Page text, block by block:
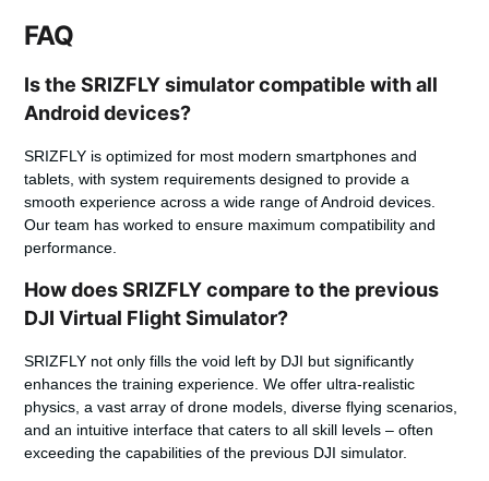
FAQ
Is the SRIZFLY simulator compatible with all
Android devices?
SRIZFLY is optimized for most modern smartphones and
tablets, with system requirements designed to provide a
smooth experience across a wide range of Android devices.
Our team has worked to ensure maximum compatibility and
performance.
How does SRIZFLY compare to the previous
DJI Virtual Flight Simulator?
SRIZFLY not only fills the void left by DJI but significantly
enhances the training experience. We offer ultra-realistic
physics, a vast array of drone models, diverse flying scenarios,
and an intuitive interface that caters to all skill levels – often
exceeding the capabilities of the previous DJI simulator.